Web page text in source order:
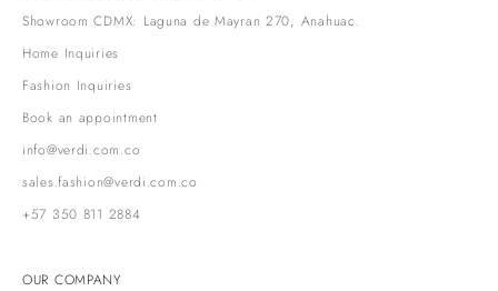
Showroom CDMX: Laguna de Mayran 270, Anahuac.
Home Inquiries
Fashion Inquiries
Book an appointment
info@verdi.com.co
sales.fashion@verdi.com.co
+57 350 811 2884
OUR COMPANY